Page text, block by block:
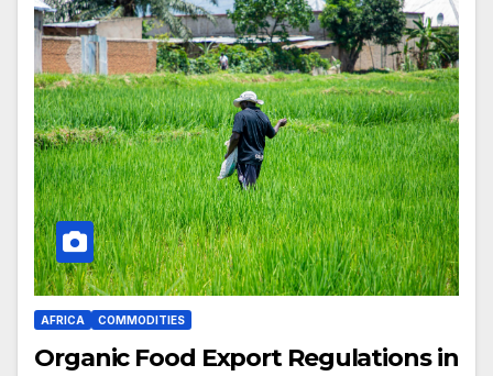
AFRICA COMMODITIES
Organic Food Export Regulations in